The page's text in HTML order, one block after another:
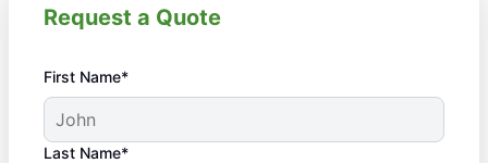
Request a Quote
First Name*
Last Name*